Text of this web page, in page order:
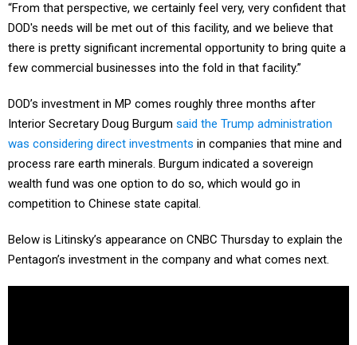
“From that perspective, we certainly feel very, very confident that
DOD's needs will be met out of this facility, and we believe that
there is pretty significant incremental opportunity to bring quite a
few commercial businesses into the fold in that facility.”
DOD’s investment in MP comes roughly three months after
Interior Secretary Doug Burgum said the Trump administration
was considering direct investments in companies that mine and
process rare earth minerals. Burgum indicated a sovereign
wealth fund was one option to do so, which would go in
competition to Chinese state capital.
Below is Litinsky’s appearance on CNBC Thursday to explain the
Pentagon’s investment in the company and what comes next.